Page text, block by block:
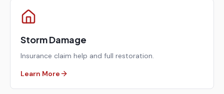
Storm Damage
Insurance claim help and full restoration.
Learn More